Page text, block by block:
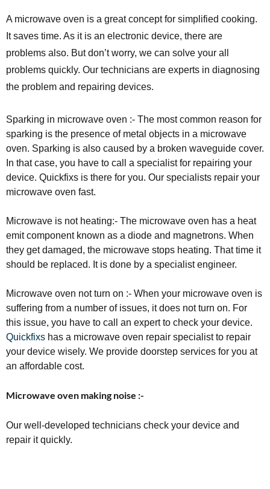
A microwave oven is a great concept for simplified cooking.
It saves time. As it is an electronic device, there are
problems also. But don’t worry, we can solve your all
problems quickly. Our technicians are experts in diagnosing
the problem and repairing devices.
Sparking in microwave oven :- The most common reason for
sparking is the presence of metal objects in a microwave
oven. Sparking is also caused by a broken waveguide cover.
In that case, you have to call a specialist for repairing your
device. Quickfixs is there for you. Our specialists repair your
microwave oven fast.
Microwave is not heating:- The microwave oven has a heat
emit component known as a diode and magnetrons. When
they get damaged, the microwave stops heating. That time it
should be replaced. It is done by a specialist engineer.
Microwave oven not turn on :- When your microwave oven is
suffering from a number of issues, it does not turn on. For
this issue, you have to call an expert to check your device.
Quickfixs has a microwave oven repair specialist to repair
your device wisely. We provide doorstep services for you at
an affordable cost.
Microwave oven making noise :-
Our well-developed technicians check your device and
repair it quickly.